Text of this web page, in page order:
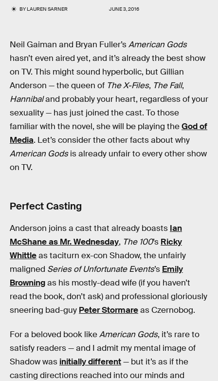
BYLAUREN SARNER JUNE 3, 2016
Neil Gaiman and Bryan Fuller’sAmerican Gods
hasn’t even aired yet, and it’s already the best show
on TV. This might sound hyperbolic, but Gillian
Anderson — the queen of The X-Files, The Fall,
Hannibaland probably your heart, regardless of your
sexuality — has just joined the cast. To those
familiar with the novel, she will be playing theGod of
Media. Let’s consider the other facts about why
American Godsis already unfair to every other show
on TV.
Perfect Casting
Anderson joins a cast that already boasts Ian
McShane as Mr. Wednesday, The 100’s Ricky
Whittleas taciturn ex-con Shadow, the unfairly
maligned Series of Unfortunate Events’s Emily
Browningas his mostly-dead wife (if you haven’t
read the book, don’t ask) and professional gloriously
sneering bad-guy Peter Stormareas Czernobog.
For a beloved book likeAmerican Gods, it’s rare to
satisfy readers — and I admit my mental image of
Shadow was initially different— but it’s as if the
casting directions reached into our minds and